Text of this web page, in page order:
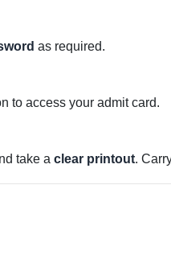
as required.
to access your admit card.
take a clear printout.